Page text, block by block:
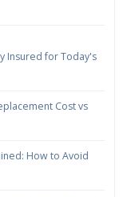
Insured for Today's
Cost vs
How to Avoid